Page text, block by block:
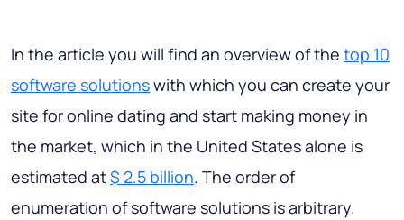
In the article you will find an overview of the top 10
software solutionswith which you can create your
site for online dating and start making money in
the market, which in the United States alone is
estimated at$ 2.5 billion. The order of
enumeration of software solutions is arbitrary.